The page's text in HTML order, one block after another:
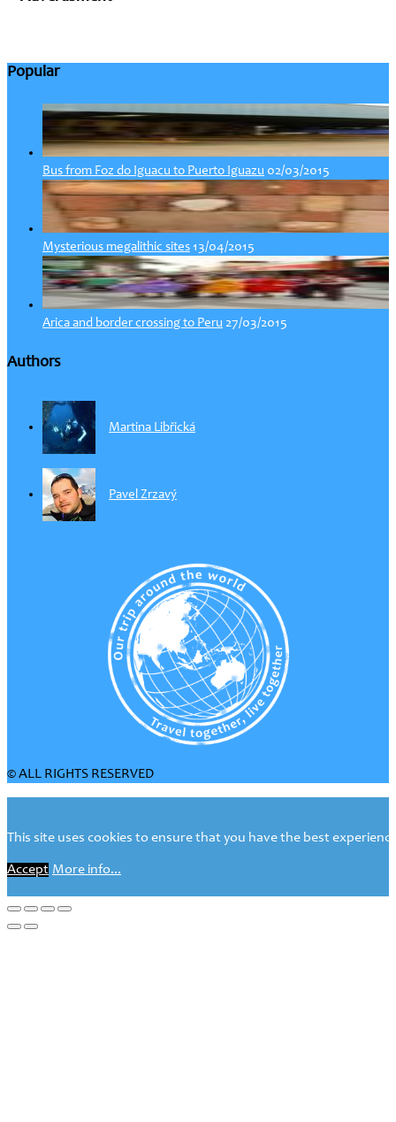
Popular
Bus from Foz do Iguacu to Puerto Iguazu 02/03/2015
Mysterious megalithic sites 13/04/2015
Arica and border crossing to Peru 27/03/2015
Authors
Martina Libřická
Pavel Zrzavý
© ALL RIGHTS RESERVED
This site uses cookies to ensure that you have the best
Accept More info...